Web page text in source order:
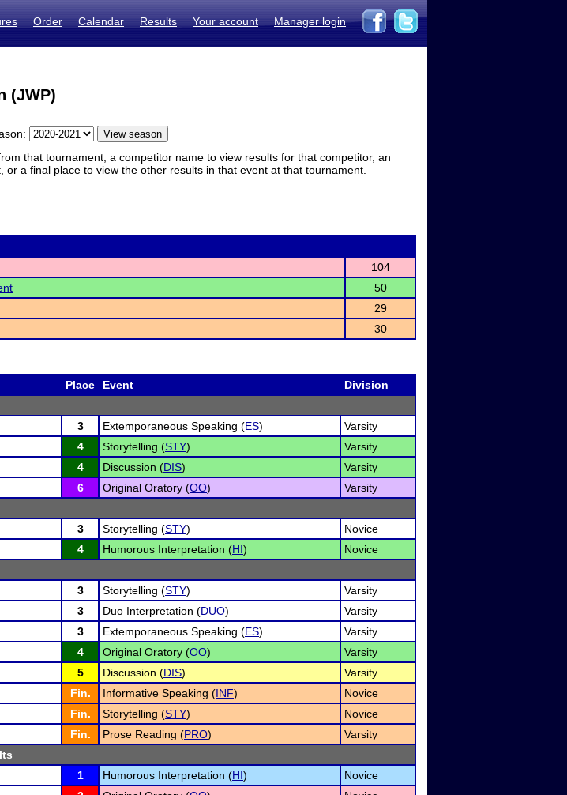
Order Calendar Results Your account Manager login
(JWP)
that tournament, a competitor name to view results for that competitor, an
a final place to view the other results in that event at that tournament.
104
50
29
30
Place Event
Division
3 Extemporaneous Speaking (ES)
Varsity
4 Storytelling (STY)
Varsity
4 Discussion (DIS)
Varsity
6 Original Oratory (OO)
Varsity
3 Storytelling (STY)
Novice
4 Humorous Interpretation (HI)
Novice
3 Storytelling (STY)
Varsity
3 Duo Interpretation (DUO)
Varsity
3 Extemporaneous Speaking (ES)
Varsity
4 Original Oratory (OO)
Varsity
5 Discussion (DIS)
Varsity
Fin. Informative Speaking (INF)
Novice
Fin. Storytelling (STY)
Novice
Fin. Prose Reading (PRO)
Varsity
1 Humorous Interpretation (HI)
Novice